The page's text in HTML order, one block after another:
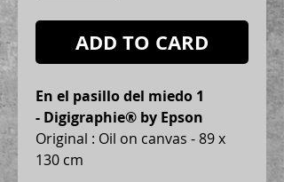
ADD TO CARD
En el pasillo del miedo 1
- Digigraphie® by Epson
Original : Oil on canvas - 89 x
130 cm